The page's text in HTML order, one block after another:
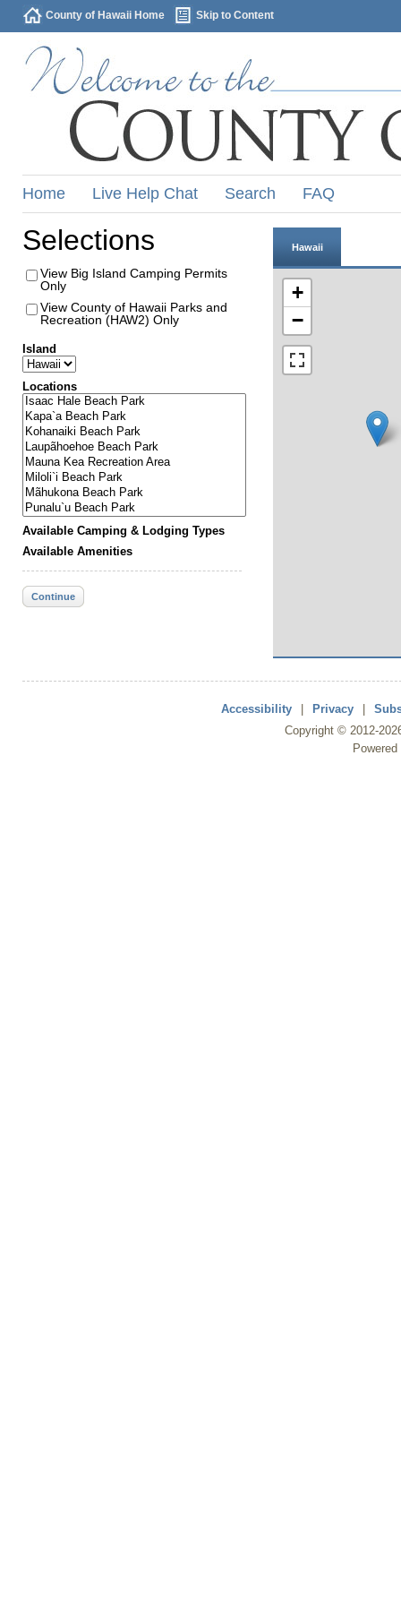
County of Hawaii Home Skip to Content
Home Live Help Chat Search FAQ
Selections
View Big Island Camping Permits
Only
View County of Hawaii Parks and
Recreation (HAW2) Only
Island
Locations
Available Camping & Lodging Types
Available Amenities
Continue
Hawaii
+
−
Accessibility Privacy
Copyright © 2012-